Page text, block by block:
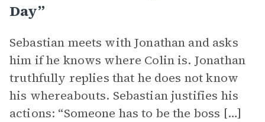
Day”
Sebastian meets with Jonathan and asks
him if he knows where Colin is. Jonathan
truthfully replies that he does not know
his whereabouts. Sebastian justifies his
actions: “Someone has to be the boss […]